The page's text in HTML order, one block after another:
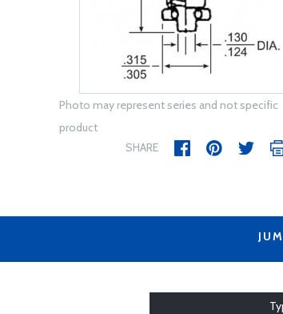
Photo may represent series and not specific
product
SHARE